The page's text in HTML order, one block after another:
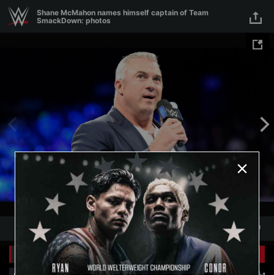
Skip to main content
Shane McMahon names himself captain of Team
SmackDown: photos
8
Related Galleries View All